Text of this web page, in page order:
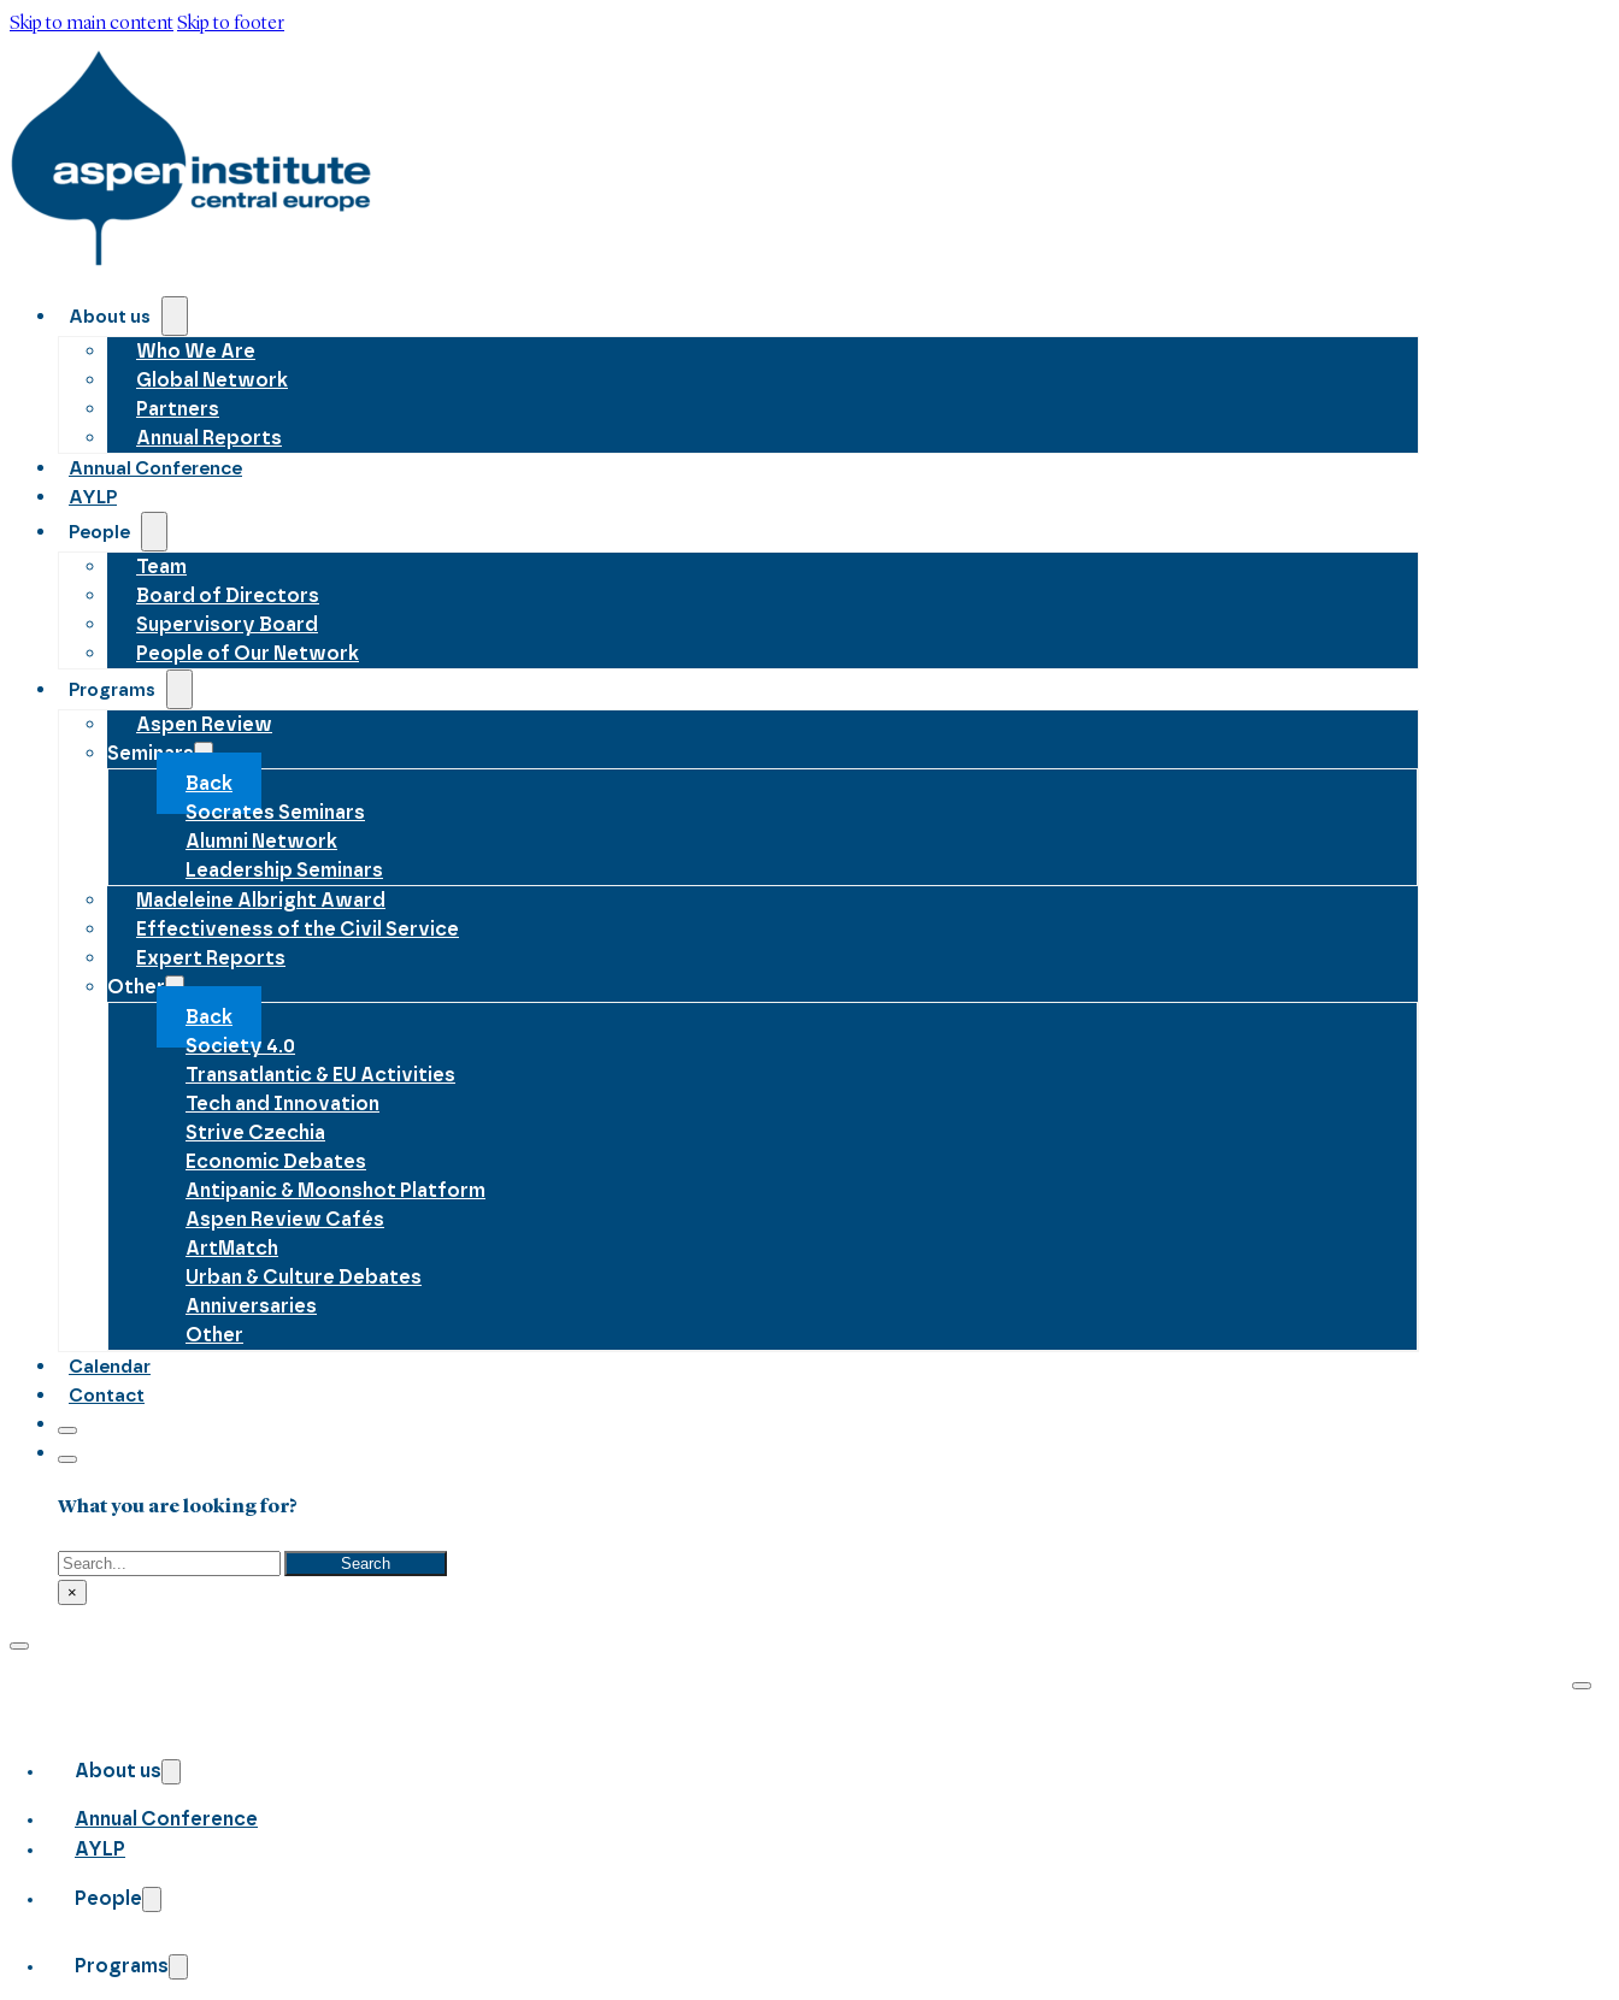
Skip to main contentSkip to footer
About us
Who We Are
Global Network
Partners
Annual Reports
Annual Conference
AYLP
People
Team
Board of Directors
Supervisory Board
People of Our Network
Programs
Aspen Review
Seminars
Back
Socrates Seminars
Alumni Network
Leadership Seminars
Madeleine Albright Award
Effectiveness of the Civil Service
Expert Reports
Other
Back
Society 4.0
Transatlantic & EU Activities
Tech and Innovation
Strive Czechia
Economic Debates
Antipanic & Moonshot Platform
Aspen Review Cafés
ArtMatch
Urban & Culture Debates
Anniversaries
Other
Calendar
Contact
What you are looking for?
Search
Search
×
About us
Annual Conference
AYLP
People
Programs